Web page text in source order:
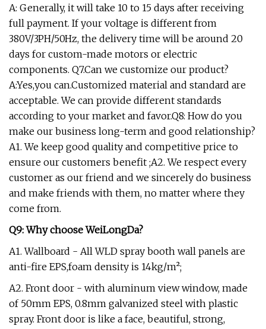
A: Generally, it will take 10 to 15 days after receiving
full payment. If your voltage is different from
380V/3PH/50Hz, the delivery time will be around 20
days for custom-made motors or electric
components. Q7.Can we customize our product?
A:Yes,you can.Customized material and standard are
acceptable. We can provide different standards
according to your market and favor.Q8: How do you
make our business long-term and good relationship?
A1. We keep good quality and competitive price to
ensure our customers benefit ;A2. We respect every
customer as our friend and we sincerely do business
and make friends with them, no matter where they
come from.
Q9: Why choose WeiLongDa?
A1. Wallboard - All WLD spray booth wall panels are
anti-fire EPS,foam density is 14kg/m²;
A2. Front door - with aluminum view window, made
of 50mm EPS, 0.8mm galvanized steel with plastic
spray. Front door is like a face, beautiful, strong,